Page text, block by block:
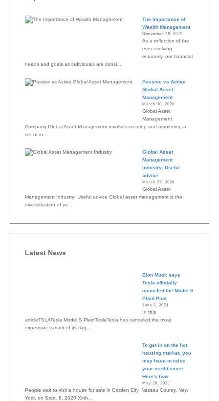
The Importance of
Wealth Management
November 26, 2019
As a reflection of the
ever-evolving
economy, our financial
needs and goals as individuals are consi...
Passive vs Active
Global Asset
Management
March 30, 2020
Global Asset
Management
Company Global Asset Management involves creating and monitoring a
set of in...
Global Asset
Management
Industry: Useful
advice
March 27, 2020
Global Asset
Management Industry: Useful advice Global asset management is the
diversification of yo...
Latest News
Elon Musk says
Tesla officially
canceled the Model S
Plaid Plus
June 7, 2021
In this
articleTSLATesla Model S PlaidTeslaTesla has canceled the most
expensive variant of its flag...
To get in on the hot
housing market, you
may have to raise
your credit score.
Here's how
May 28, 2021
People wait to visit a house for sale in Garden City, Nassau County, New
York, on Sept. 6, 2020.Xinh...